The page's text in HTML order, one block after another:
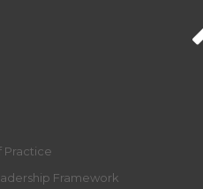
Practice
Framework